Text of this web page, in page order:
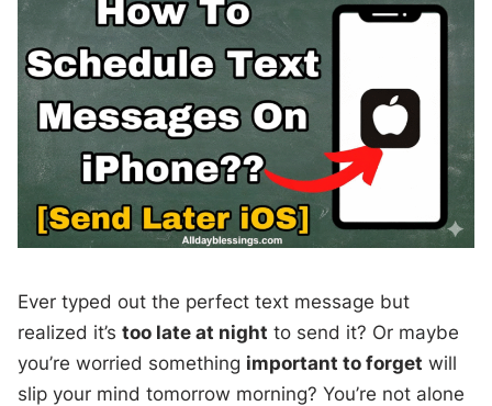
Ever typed out the perfect text message but
realized it’stoo late at night to send it? Or maybe
you’re worried something important to forget will
slip your mind tomorrow morning? You’re not alone